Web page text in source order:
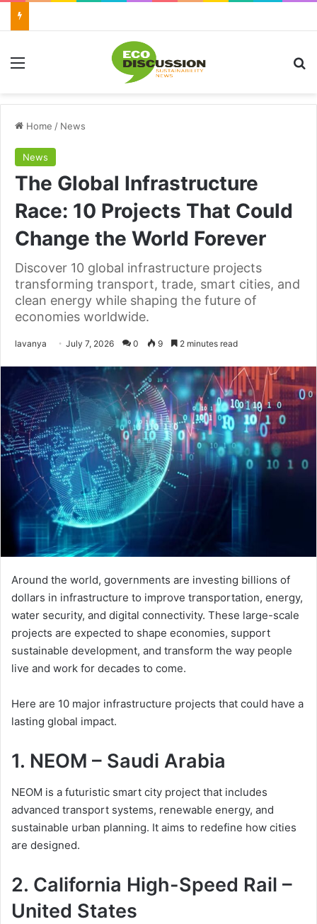
Menu
Home / News
News
The Global Infrastructure
Race: 10 Projects That Could
Change the World Forever
Discover 10 global infrastructure projects
transforming transport, trade, smart cities, and
clean energy while shaping the future of
economies worldwide.
lavanya Send
email
July 7, 2026 0 9 2 minutes read
Around the world, governments are investing billions of
dollars in infrastructure to improve transportation, energy,
water security, and digital connectivity. These large-scale
projects are expected to shape economies, support
sustainable development, and transform the way people
live and work for decades to come.
Here are 10 major infrastructure projects that could have a
lasting global impact.
1. NEOM – Saudi Arabia
NEOM is a futuristic smart city project that includes
advanced transport systems, renewable energy, and
sustainable urban planning. It aims to redefine how cities
are designed.
2. California High-Speed Rail –
United States